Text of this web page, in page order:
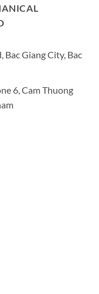
Giang City, Bac
6, Cam Thuong